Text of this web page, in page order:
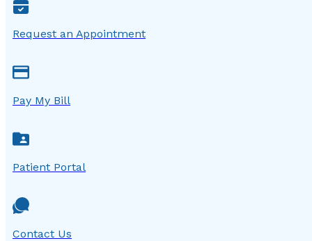
Request an Appointment
Pay My Bill
Patient Portal
Contact Us